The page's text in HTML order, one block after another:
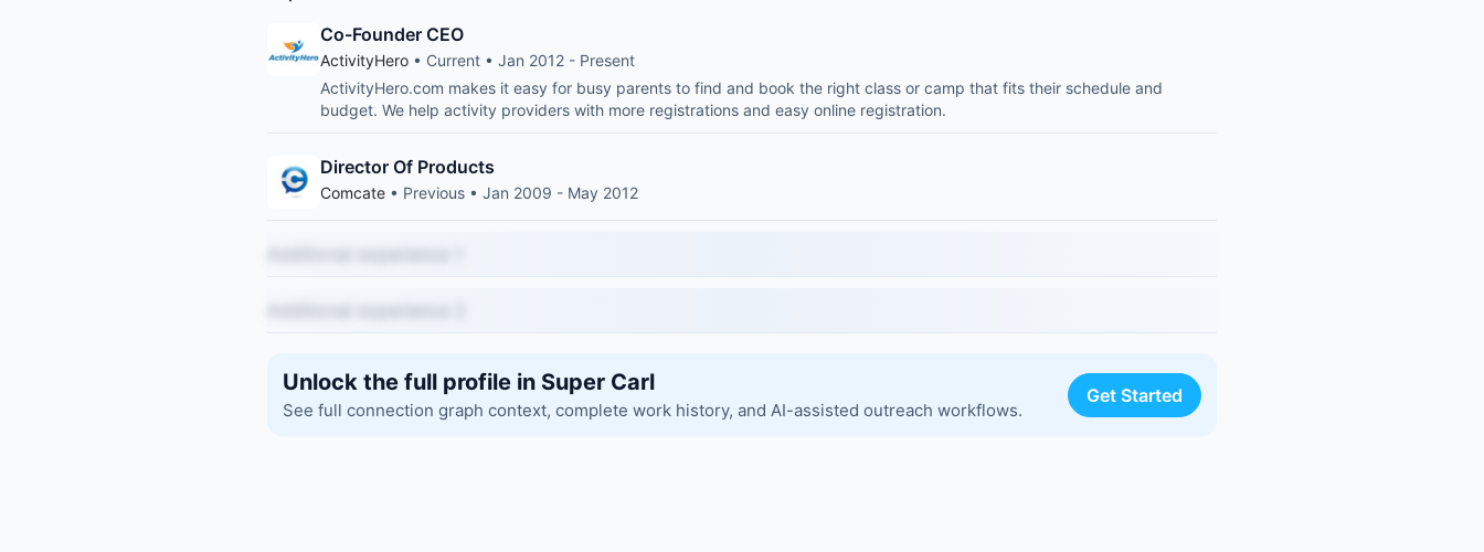
Co-Founder CEO
ActivityHero • Current • Jan 2012 - Present
ActivityHero.com makes it easy for busy parents to find and book the right class or camp that fits their schedule and
budget. We help activity providers with more registrations and easy online registration.
Director Of Products
Comcate • Previous • Jan 2009 - May 2012
Unlock the full profile in Super Carl
See full connection graph context, complete work history, and AI-assisted outreach workflows.
Get Started